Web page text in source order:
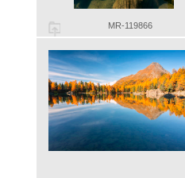
MR-119866